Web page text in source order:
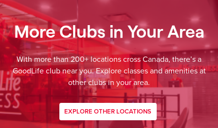
More Clubs in Your Area
With more than 200+ locations cross Canada, there’s a
GoodLife club near you. Explore classes and amenities at
other clubs in your area.
EXPLORE OTHER LOCATIONS